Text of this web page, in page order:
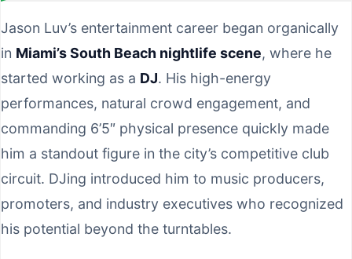
Jason Luv’s entertainment career began organically
in Miami’s South Beach nightlife scene, where he
started working as a DJ. His high-energy
performances, natural crowd engagement, and
commanding 6’5″ physical presence quickly made
him a standout figure in the city’s competitive club
circuit. DJing introduced him to music producers,
promoters, and industry executives who recognized
his potential beyond the turntables.